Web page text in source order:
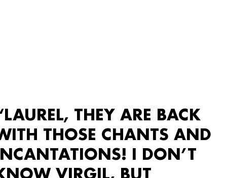
THEY ARE BACK
THOSE CHANTS AND
I DON’T
VIRGIL, BUT